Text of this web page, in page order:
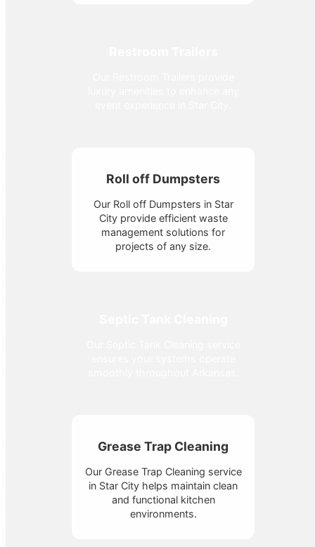
Roll off Dumpsters
Our Roll off Dumpsters in Star
City provide efficient waste
management solutions for
projects of any size.
Grease Trap Cleaning
Our Grease Trap Cleaning service
in Star City helps maintain clean
and functional kitchen
environments.